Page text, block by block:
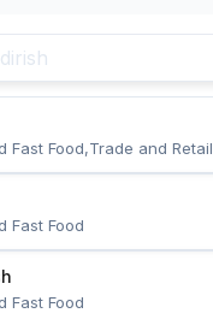
Fast Food,Trade and Retail
Fast Food
Fast Food